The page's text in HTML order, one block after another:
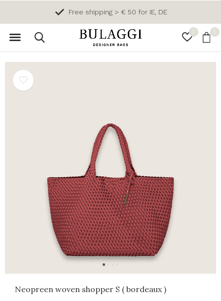
0 0
Free shipping > € 50 for IE, DE
Neopreen woven shopper S ( bordeaux )